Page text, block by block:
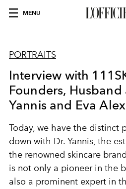
MENU
PORTRAITS
Interview with
Founders,
Yannis and Eva
Today, we have the distinct
down with Dr. Yannis, the
the renowned skincare
is not only a pioneer in the
also a prominent expert in